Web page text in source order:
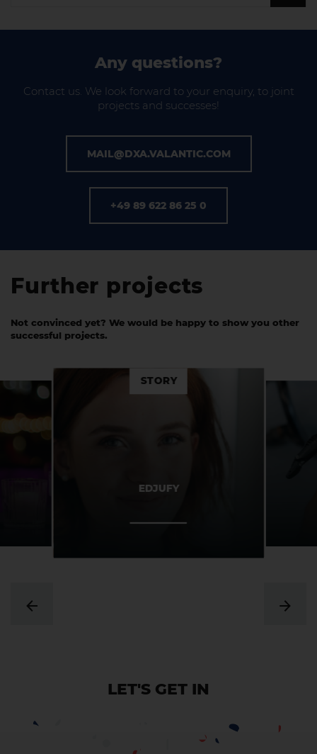
Any questions?
Contact us. We look forward to your enquiry, to joint
projects and successes!
MAIL@DXA.VALANTIC.COM
+49 89 622 86 25 0
Further projects
Not convinced yet? We would be happy to show you other
successful projects.
STORY
LET'S GET IN
CONTACT